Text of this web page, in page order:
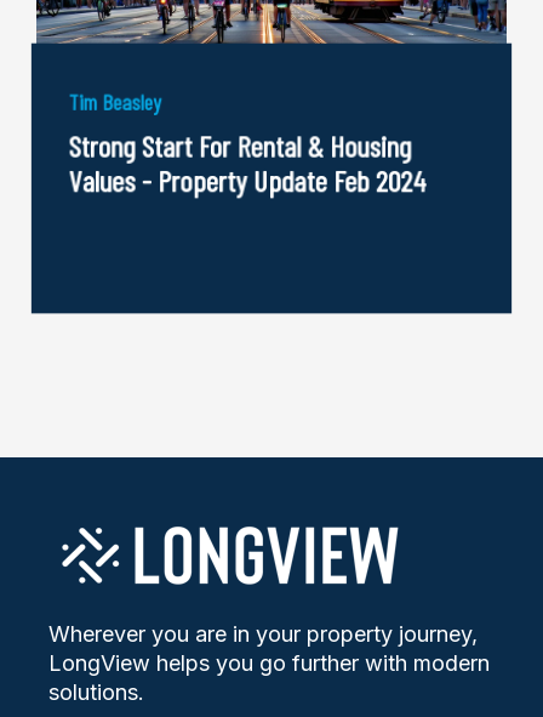
Tim Beasley
Strong Start For Rental & Housing
Values - Property Update Feb 2024
Wherever you are in your property journey,
LongView helps you go further with modern
solutions.